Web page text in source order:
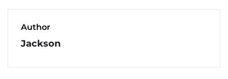
Author
Jackson